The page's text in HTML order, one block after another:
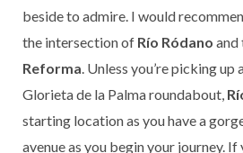
beside to admire. I would
the intersection of Río Ródano and
Reforma. Unless you’re picking
Glorieta de la Palma roundabout,
starting location as you have a
avenue as you begin your journey.